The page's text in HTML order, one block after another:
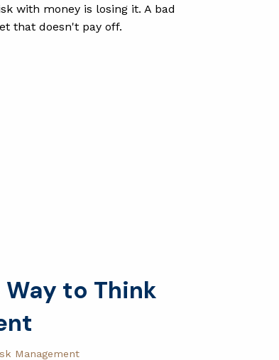
with money is losing it. A bad
that doesn't pay off.
to Think
Management